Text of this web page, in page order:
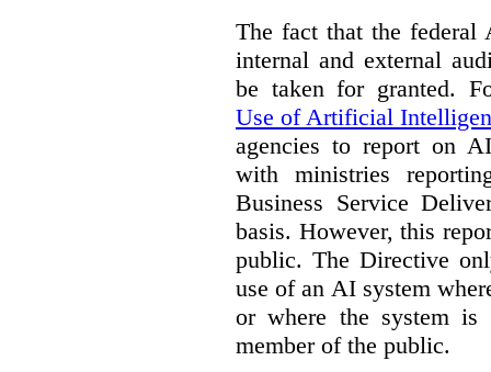
The fact that the federal
internal and external
be taken for granted.
Use of Artificial
agencies to report on
with ministries
Business Service
basis. However, this
public. The Directive
use of an AI system
or where the system is
member of the public.